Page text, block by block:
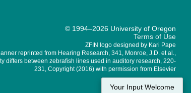
© 1994–2026 University of Oregon
Terms of Use
ZFIN logo designed by Kari Pape
reprinted from Hearing Research, 341, Monroe, J.D. et al.,
differs between zebrafish lines used in auditory research, 220-
231, Copyright (2016) with permission from Elsevier
Your Input Welcome